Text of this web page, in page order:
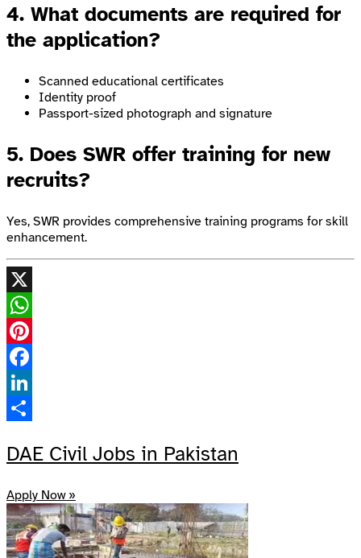
4. What documents are required for
the application?
Scanned educational certificates
Identity proof
Passport-sized photograph and signature
5. Does SWR offer training for new
recruits?
Yes, SWR provides comprehensive training programs for skill
enhancement.
X
WhatsApp
Pinterest
Facebook
LinkedIn
DAE Civil Jobs in Pakistan
Apply Now »